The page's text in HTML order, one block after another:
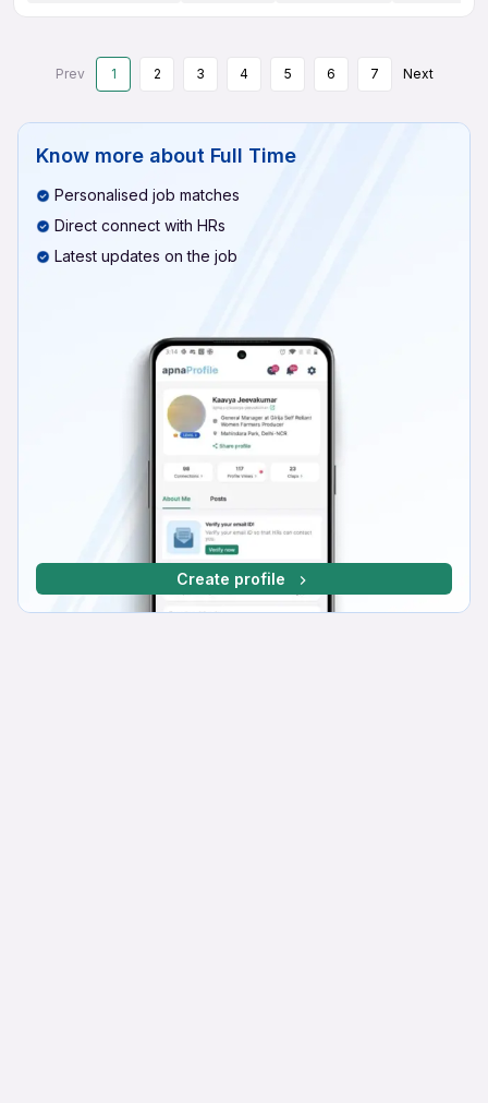
Prev 1 2 3 4 5 6 7 Next
Know more about Full Time
Personalised job matches
Direct connect with HRs
Latest updates on the job
Create profile